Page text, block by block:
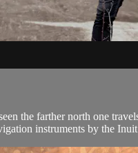
the farther north one
instruments by the